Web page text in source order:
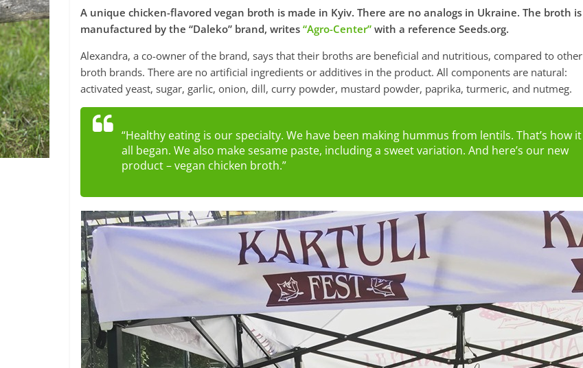
A unique chicken-flavored vegan broth is made in Kyiv. There are no analogs in Ukraine. The broth is
manufactured by the “Daleko” brand, writes “Agro-Center” with a reference Seeds.org.
Alexandra, a co-owner of the brand, says that their broths are beneficial and nutritious, compared to other
broth brands. There are no artificial ingredients or additives in the product. All components are natural:
activated yeast, sugar, garlic, onion, dill, curry powder, mustard powder, paprika, turmeric, and nutmeg.
“Healthy eating is our specialty. We have been making hummus from lentils. That’s how it
all began. We also make sesame paste, including a sweet variation. And here’s our new
product – vegan chicken broth.”